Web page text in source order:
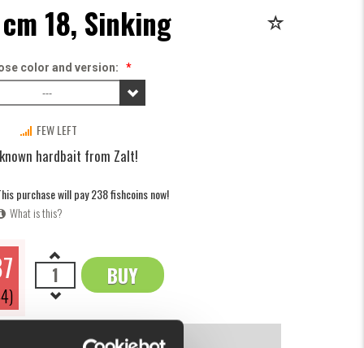
18, Sinking
color and version: *
---
FEW LEFT
hardbait from Zalt!
purchase will pay 238 fishcoins now!
What is this?
BUY
OK
INFORMATION